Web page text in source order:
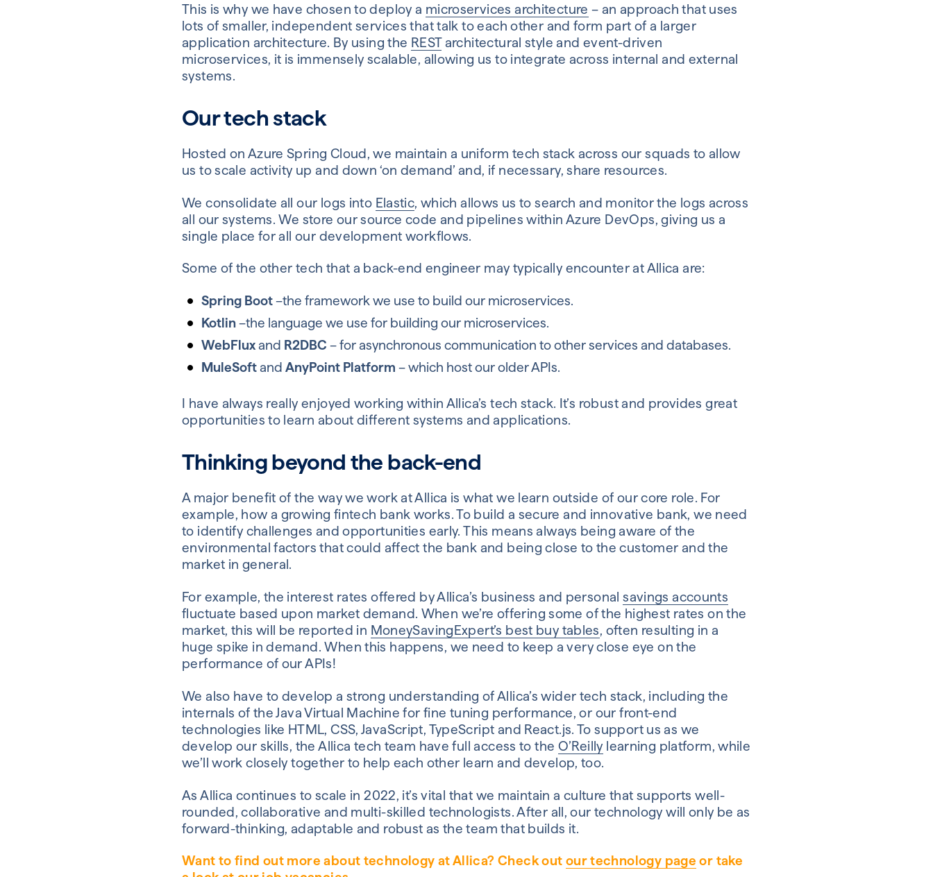
This is why we have chosen to deploy a microservices architecture – an approach that uses
lots of smaller, independent services that talk to each other and form part of a larger
application architecture. By using the RESTarchitectural style and event-driven
microservices, it is immensely scalable, allowing us to integrate across internal and external
systems.
Our tech stack
Hosted on Azure Spring Cloud, we maintain a uniform tech stack across our squads to allow
us to scale activity up and down ‘on demand’ and, if necessary, share resources.
We consolidate all our logs into Elastic, which allows us to search and monitor the logs across
all our systems. We store our source code and pipelines within Azure DevOps, giving us a
single place for all our development workflows.
Some of the other tech that a back-end engineer may typically encounter at Allica are:
Spring Boot–the framework we use to build our microservices.
Kotlin–the language we use for building our microservices.
WebFluxand R2DBC – for asynchronous communication to other services and databases.
MuleSoftand AnyPoint Platform – which host our older APIs.
I have always really enjoyed working within Allica’s tech stack. It’s robust and provides great
opportunities to learn about different systems and applications.
Thinking beyond the back-end
A major benefit of the way we work at Allica is what we learn outside of our core role. For
example, how a growing fintech bank works. To build a secure and innovative bank, we need
to identify challenges and opportunities early. This means always being aware of the
environmental factors that could affect the bank and being close to the customer and the
market in general.
For example, the interest rates offered by Allica’s business and personalsavings accounts
fluctuate based upon market demand. When we’re offering some of the highest rates on the
market, this will be reported in MoneySavingExpert’s best buy tables, often resulting in a
huge spike in demand. When this happens, we need to keep a very close eye on the
performance of our APIs!
We also have to develop a strong understanding of Allica’s wider tech stack, including the
internals of the Java Virtual Machine for fine tuning performance, or our front-end
technologies like HTML, CSS, JavaScript, TypeScript and React.js. To support us as we
develop our skills, the Allica tech team have full access to the O’Reilly learning platform, while
we’ll work closely together to help each other learn and develop, too.
As Allica continues to scale in 2022, it’s vital that we maintain a culture that supports well-
rounded, collaborative and multi-skilled technologists. After all, our technology will only be as
forward-thinking, adaptable and robust as the team that builds it.
Want to find out more about technology at Allica? Check out our technology page or take